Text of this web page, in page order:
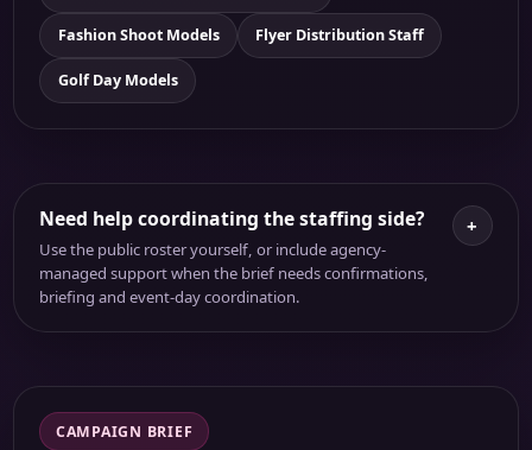
Fashion Shoot Models Flyer Distribution Staff
Golf Day Models
Need help coordinating the staffing side?
Use the public roster yourself, or include agency-
managed support when the brief needs confirmations,
briefing and event-day coordination.
+
CAMPAIGN BRIEF